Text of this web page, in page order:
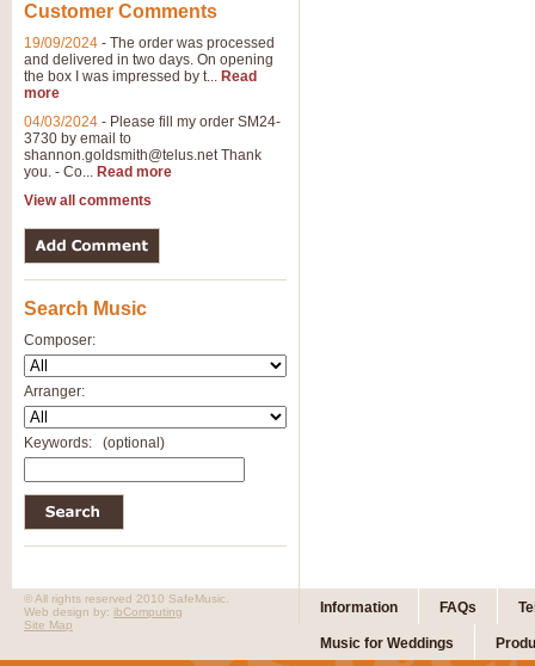
Customer Comments
19/09/2024 - The order was processed
and delivered in two days. On opening
the box I was impressed by t... Read
more
04/03/2024 - Please fill my order SM24-
3730 by email to
shannon.goldsmith@telus.netThank
you. - Co... Read more
View all comments
Search Music
Composer:
Arranger:
Keywords: (optional)
Information FAQs
Music for Weddings
© All rights reserved 2010 SafeMusic.
Web design by: ibComputing
Site Map